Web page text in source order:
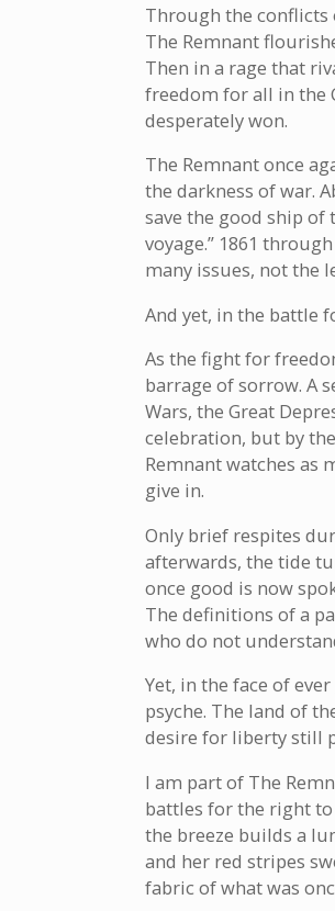
Through the conflicts
The Remnant
Then in a rage that
freedom for all in the
desperately won.
The Remnant once
the darkness of war.
save the good ship of
voyage.” 1861
many issues, not the
And yet, in the battle
As the fight for
barrage of sorrow. A
Wars, the Great
celebration, but by
Remnant watches as
give in.
Only brief respites
afterwards, the tide
once good is now
The definitions of a
who do not
Yet, in the face of
psyche. The land of
desire for liberty still
I am part of The
battles for the right
the breeze builds a
and her red stripes
fabric of what was